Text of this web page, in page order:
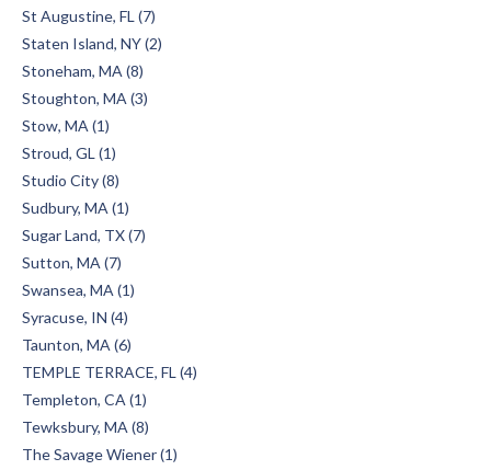
St Augustine, FL (7)
Staten Island, NY (2)
Stoneham, MA (8)
Stoughton, MA (3)
Stow, MA (1)
Stroud, GL (1)
Studio City (8)
Sudbury, MA (1)
Sugar Land, TX (7)
Sutton, MA (7)
Swansea, MA (1)
Syracuse, IN (4)
Taunton, MA (6)
TEMPLE TERRACE, FL (4)
Templeton, CA (1)
Tewksbury, MA (8)
The Savage Wiener (1)